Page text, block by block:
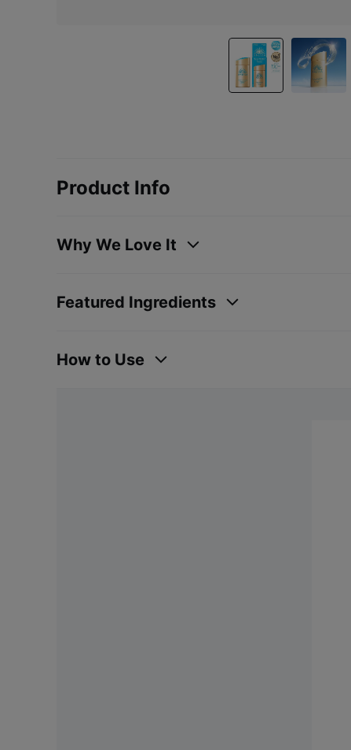
Product Info
Why We Love It
Featured Ingredients
How to Use